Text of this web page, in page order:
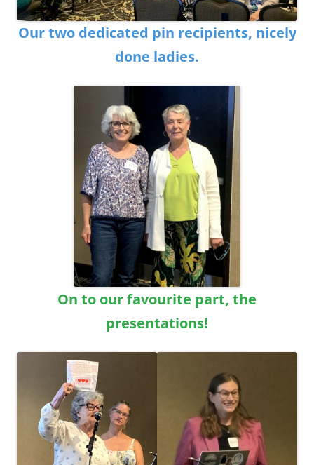
Our two dedicated pin recipients, nicely
done ladies.
On to our favourite part, the
presentations!